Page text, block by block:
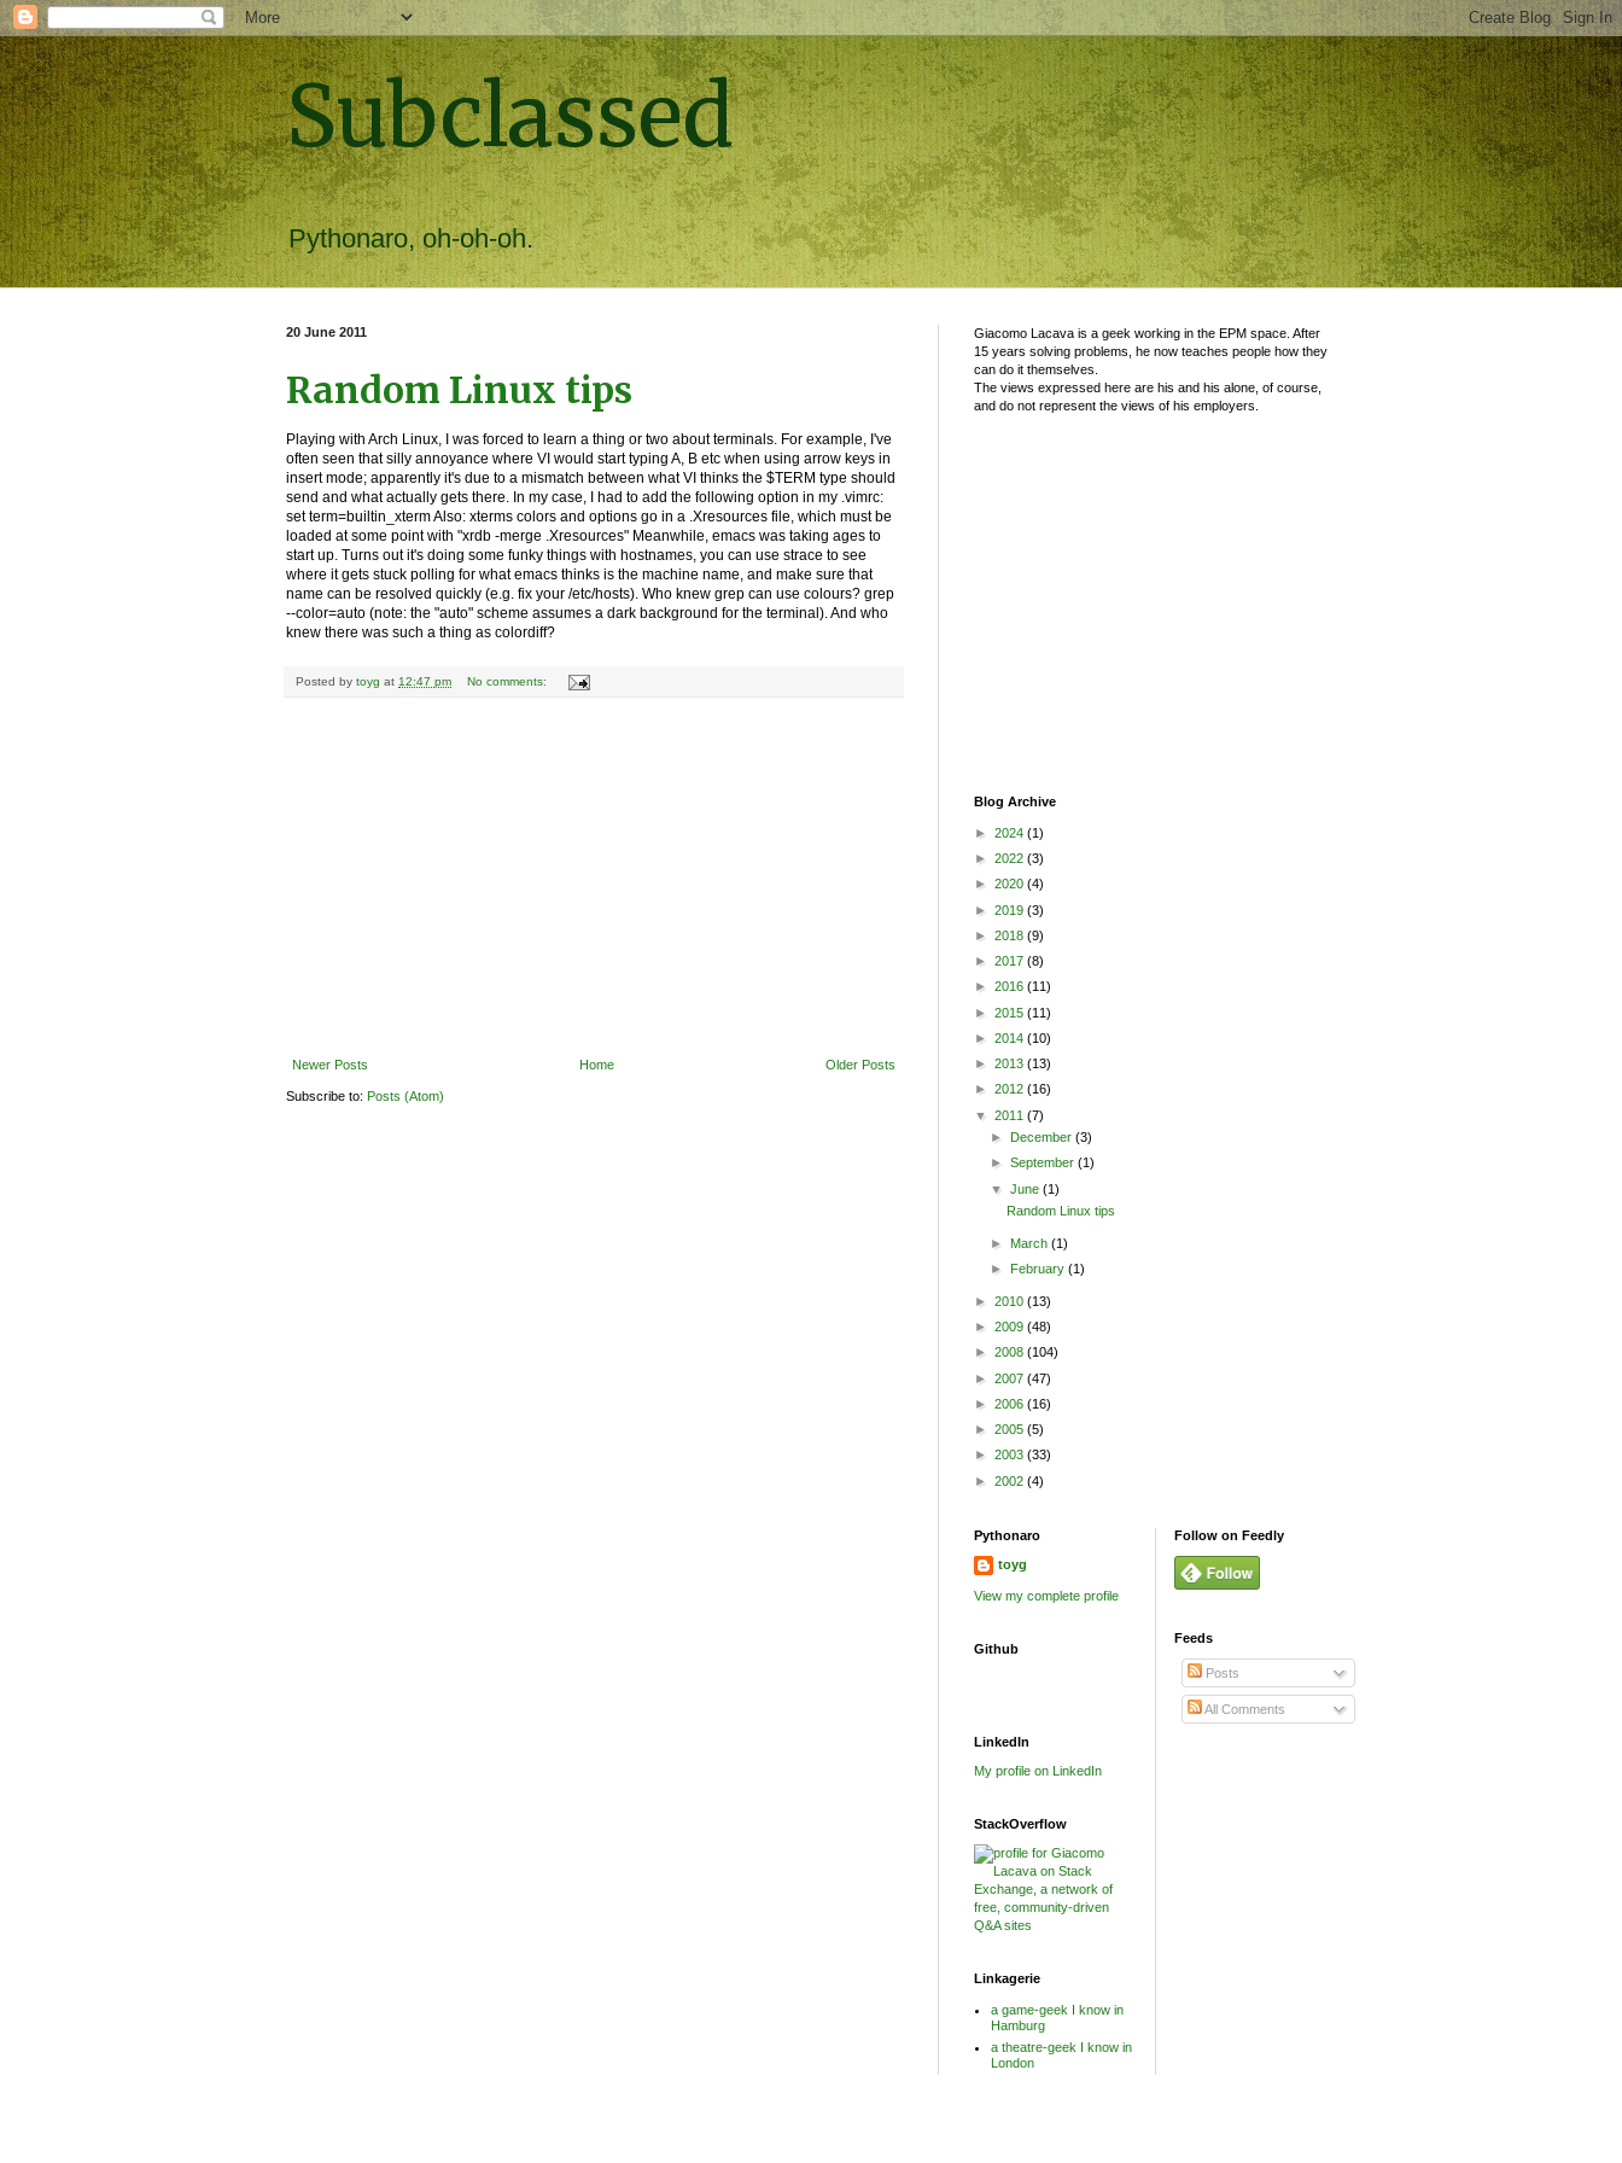
Subclassed
Pythonaro, oh-oh-oh.
20 June 2011
Random Linux tips
Playing with Arch Linux, I was forced to learn a thing or two about terminals. For example, I've
often seen that silly annoyance where VI would start typing A, B etc when using arrow keys in
insert mode; apparently it's due to a mismatch between what VI thinks the $TERM type should
send and what actually gets there. In my case, I had to add the following option in my .vimrc:
set term=builtin_xterm Also: xterms colors and options go in a .Xresources file, which must be
loaded at some point with "xrdb -merge .Xresources" Meanwhile, emacs was taking ages to
start up. Turns out it's doing some funky things with hostnames, you can use strace to see
where it gets stuck polling for what emacs thinks is the machine name, and make sure that
name can be resolved quickly (e.g. fix your /etc/hosts). Who knew grep can use colours? grep
--color=auto (note: the "auto" scheme assumes a dark background for the terminal). And who
knew there was such a thing as colordiff?
Posted by toyg at 12:47 pm No comments:
Newer Posts Older Posts
Home
Subscribe to: Posts (Atom)
Giacomo Lacava is a geek working in the EPM space. After
15 years solving problems, he now teaches people how they
can do it themselves.
The views expressed here are his and his alone, of course,
and do not represent the views of his employers.
Blog Archive
► 2024 (1)
► 2022 (3)
► 2020 (4)
► 2019 (3)
► 2018 (9)
► 2017 (8)
► 2016 (11)
► 2015 (11)
► 2014 (10)
► 2013 (13)
► 2012 (16)
▼ 2011 (7)
► December(3)
►September(1)
▼June(1)
Random Linux tips
► March(1)
► February(1)
► 2010 (13)
► 2009 (48)
► 2008 (104)
► 2007 (47)
► 2006 (16)
► 2005 (5)
► 2003 (33)
► 2002 (4)
Pythonaro
toyg
View my complete profile
Github
LinkedIn
My profile on LinkedIn
StackOverflow
Linkagerie
a game-geek I know in
Hamburg
a theatre-geek I know in
London
Follow on Feedly
Feeds
Posts
All Comments